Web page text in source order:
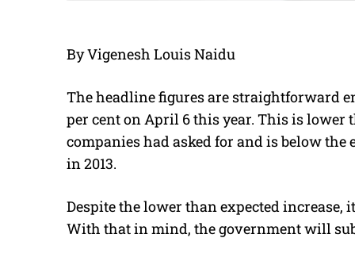
By Vigenesh Louis Naidu
The headline figures are straightforward
per cent on April 6 this year. This is lower
companies had asked for and is below
in 2013.
Despite the lower than expected
With that in mind, the government will